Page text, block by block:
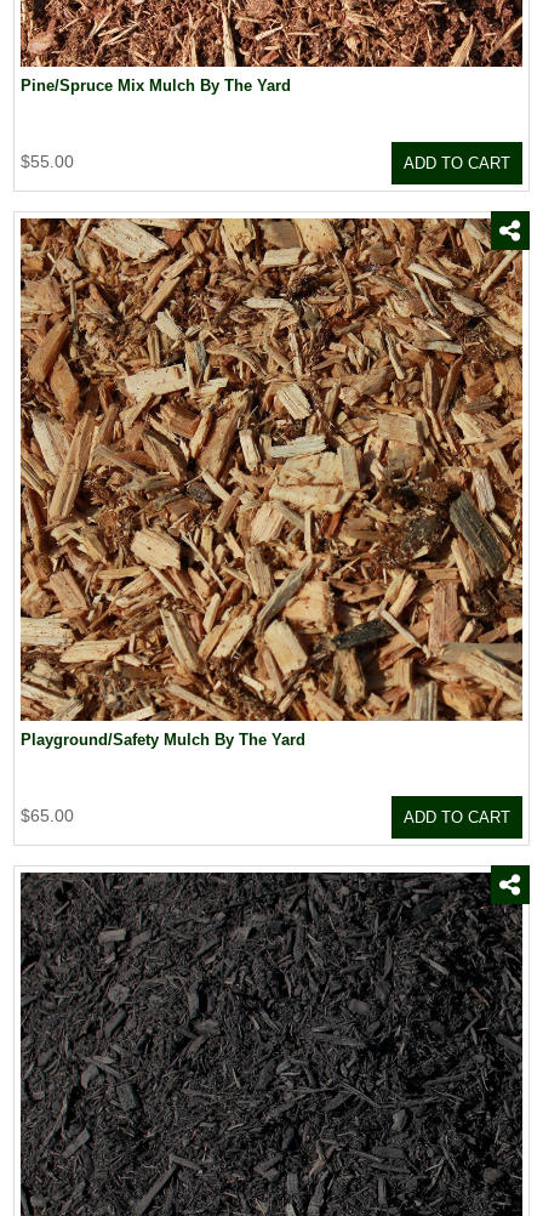
Pine/Spruce Mix Mulch By The Yard
$55.00 ADD TO CART
Playground/Safety Mulch By The Yard
$65.00 ADD TO CART